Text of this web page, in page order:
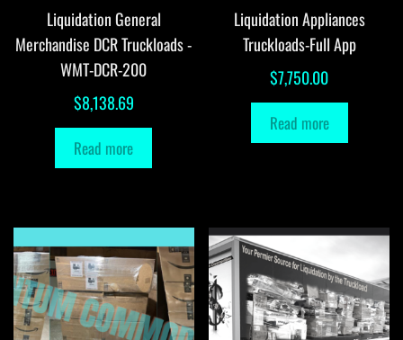
Liquidation General
Merchandise DCR Truckloads -
WMT-DCR-200
$8,138.69
Read more
Liquidation Appliances
Truckloads-Full App
$7,750.00
Read more